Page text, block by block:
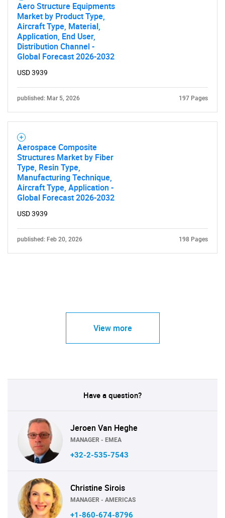
Aero Structure Equipments
Market by Product Type,
Aircraft Type, Material,
Application, End User,
Distribution Channel -
Global Forecast 2026-2032
USD 3939
published: Mar 5, 2026 197 Pages
Aerospace Composite
Structures Market by Fiber
Type, Resin Type,
Manufacturing Technique,
Aircraft Type, Application -
Global Forecast 2026-2032
USD 3939
published: Feb 20, 2026 198 Pages
View more
Have a question?
Jeroen Van Heghe
MANAGER - EMEA
+32-2-535-7543
Christine Sirois
MANAGER - AMERICAS
+1-860-674-8796